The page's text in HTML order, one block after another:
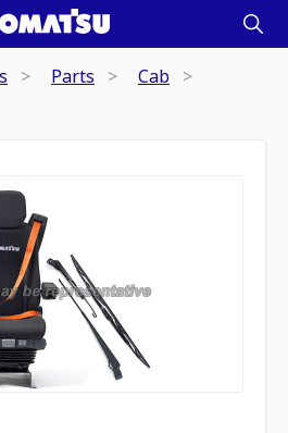
Parts
Cab